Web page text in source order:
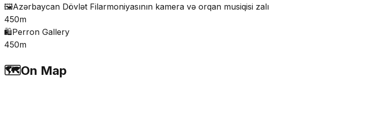
🖼️Azərbaycan Dövlət Filarmoniyasının kamera və orqan musiqisi zalı
450m
🛍️Perron Gallery
450m
🗺️On Map